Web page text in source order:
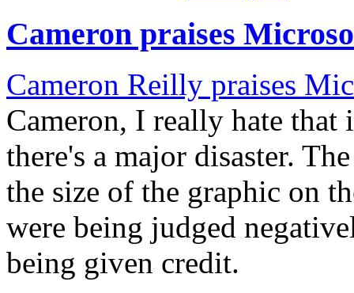
Cameron praises
Cameron Reilly praises
Cameron, I really hate that
there's a major disaster.
the size of the graphic on
were being judged
being given credit.